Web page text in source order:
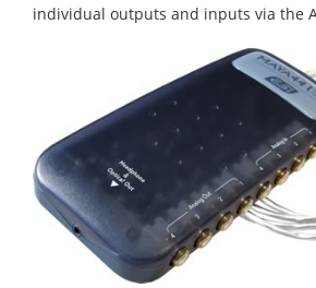
individual outputs and inputs via the